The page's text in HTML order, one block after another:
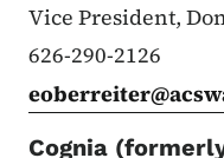
Vice President,
626-290-2126
Cognia